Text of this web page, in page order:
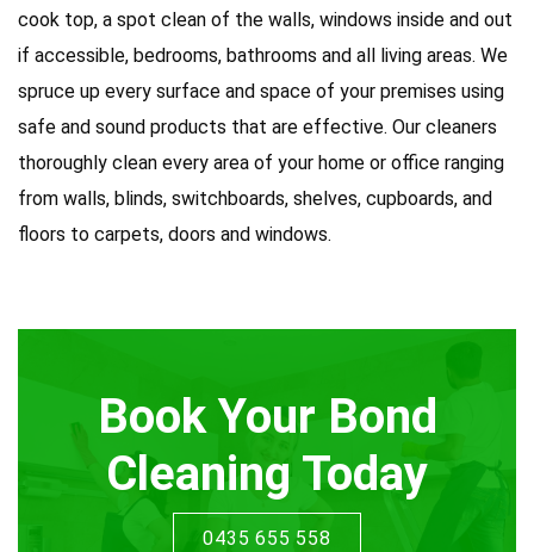
cook top, a spot clean of the walls, windows inside and out
if accessible, bedrooms, bathrooms and all living areas. We
spruce up every surface and space of your premises using
safe and sound products that are effective. Our cleaners
thoroughly clean every area of your home or office ranging
from walls, blinds, switchboards, shelves, cupboards, and
floors to carpets, doors and windows.
Book Your Bond
Cleaning Today
0435 655 558